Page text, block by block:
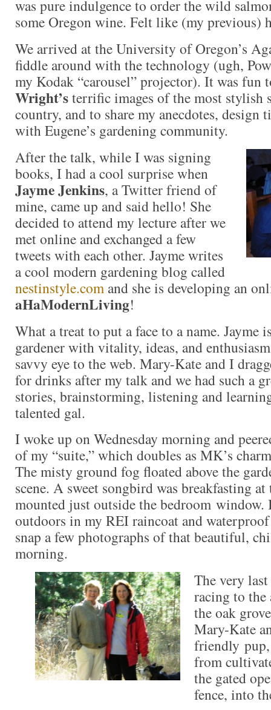
was pure indulgence to order the wild
some Oregon wine. Felt like (my previous)
We arrived at the University of Oregon’s
fiddle around with the technology (ugh,
my Kodak “carousel” projector). It was fun
Wright’sterrific images of the most stylish
country, and to share my anecdotes, design
with Eugene’s gardening community.
After the talk, while I was signing
books, I had a cool surprise when
Jayme Jenkins, a Twitter friend of
mine, came up and said hello! She
decided to attend my lecture after we
met online and exchanged a few
tweets with each other. Jayme writes
a cool modern gardening blog called
nestinstyle.com and she is developing an
aHaModernLiving!
What a treat to put a face to a name. Jayme
gardener with vitality, ideas, and
savvy eye to the web. Mary-Kate and I
for drinks after my talk and we had such a
stories, brainstorming, listening and
talented gal.
I woke up on Wednesday morning and
of my “suite,” which doubles as MK’s
The misty ground fog floated above the
scene. A sweet songbird was breakfasting at
mounted just outside the bedroom window.
outdoors in my REI raincoat and
snap a few photographs of that beautiful,
morning.
The very
racing to
the oak
Mary-Kate
friendly pup,
from
the gated
fence, into